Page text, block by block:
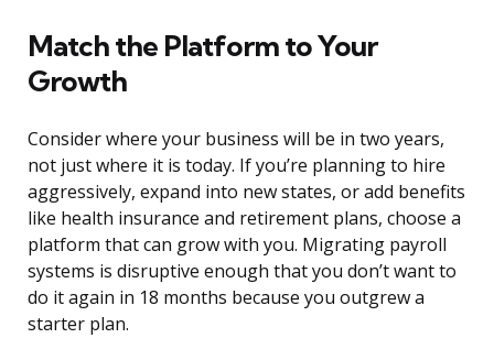
Match the Platform to Your
Growth
Consider where your business will be in two years,
not just where it is today. If you’re planning to hire
aggressively, expand into new states, or add benefits
like health insurance and retirement plans, choose a
platform that can grow with you. Migrating payroll
systems is disruptive enough that you don’t want to
do it again in 18 months because you outgrew a
starter plan.